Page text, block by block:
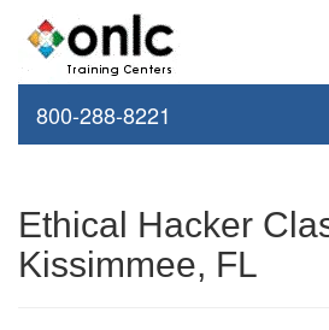
800-288-8221
Ethical Hacker
Kissimmee, FL